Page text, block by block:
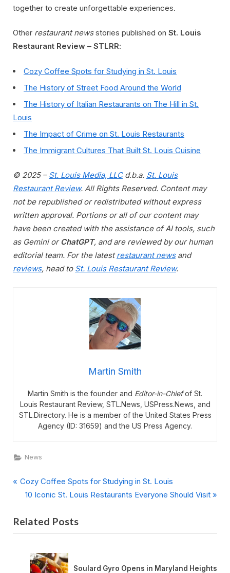
together to create unforgettable experiences.
Other restaurant newsstories published on St. Louis
Restaurant Review – STLRR:
Cozy Coffee Spots for Studying in St. Louis
The History of Street Food Around the World
The History of Italian Restaurants on The Hill in St.
Louis
The Impact of Crime on St. Louis Restaurants
The Immigrant Cultures That Built St. Louis Cuisine
© 2025 – St. Louis Media, LLCd.b.a. St. Louis
Restaurant Review. All Rights Reserved. Content may
not be republished or redistributed without express
written approval. Portions or all of our content may
have been created with the assistance of AI tools, such
as Gemini or ChatGPT, and are reviewed by our human
editorial team. For the latestrestaurant newsand
reviews, head to St. Louis Restaurant Review.
Martin Smith
Martin Smith is the founder and Editor-in-Chiefof St.
Louis Restaurant Review, STL.News, USPress.News, and
STL.Directory. He is a member of the United States Press
Agency (ID: 31659) and the US Press Agency.
News
Post
P
v
i
Cozy Coffee Spots for Studying in St. Louis
N
x
t
10 Iconic St. Louis Restaurants Everyone Should Visit
Related Posts
Soulard Gyro Opens in Maryland Heights